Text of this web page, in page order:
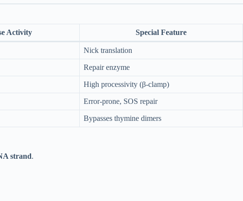
Activity Special Feature
Nick translation
Repair enzyme
High processivity (β-clamp)
Error-prone, SOS repair
Bypasses thymine dimers
strand.